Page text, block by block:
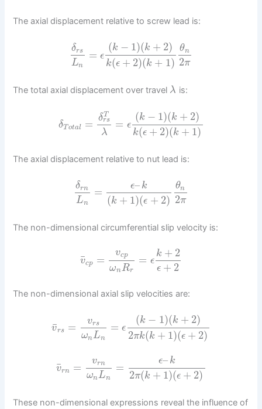
The axial displacement relative to screw lead is:
δrs
Ln
= ϵ
(k − 1)(k + 2)
k(ϵ + 2)(k + 1)
θn
2π
The total axial displacement over travel λ is:
δT otal = δT
rs
λ
= ϵ
(k − 1)(k + 2)
k(ϵ + 2)(k + 1)
The axial displacement relative to nut lead is:
δrn
Ln
= ϵ– k
(k + 1)(ϵ + 2)
θn
2π
The non-dimensional circumferential slip velocity is:
v
¯cp =
vcp
ωnRr
= ϵ
k + 2
ϵ + 2
The non-dimensional axial slip velocities are:
v
¯rs = vrs
ωnLn
= ϵ
(k − 1)(k + 2)
2πk(k + 1)(ϵ + 2)
v
¯rn = vrn
ωnLn
= ϵ– k
2π(k + 1)(ϵ + 2)
These non-dimensional expressions reveal the influence of